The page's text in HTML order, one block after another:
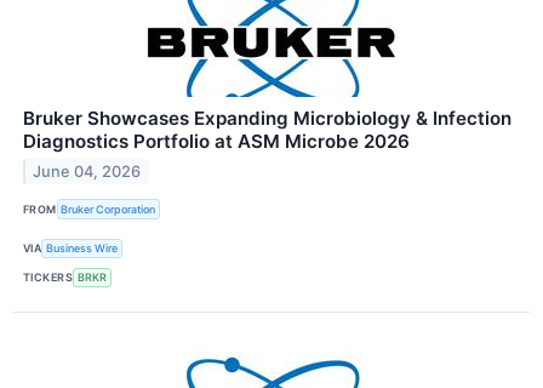
Bruker Showcases Expanding Microbiology & Infection
Diagnostics Portfolio at ASM Microbe 2026
June 04, 2026
FROM Bruker Corporation
VIA Business Wire
TICKERS BRKR